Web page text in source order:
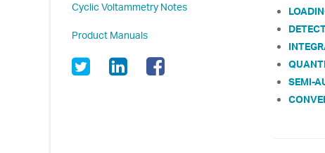
Cyclic Voltammetry Notes
Product Manuals
SEMI-